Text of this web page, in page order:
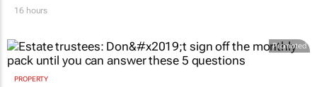
16 hours
Promoted
PROPERTY